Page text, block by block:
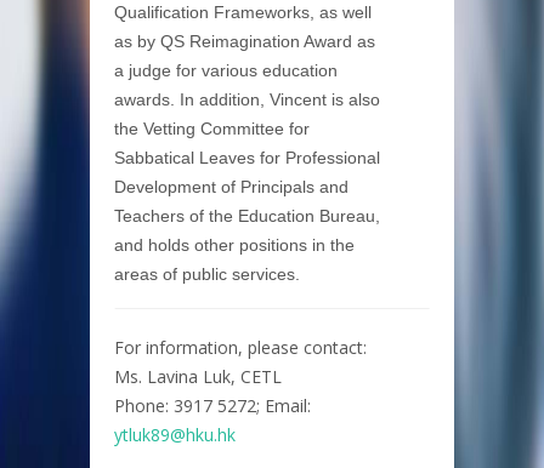
Qualification Frameworks, as well
as by QS Reimagination Award as
a judge for various education
awards. In addition, Vincent is also
the Vetting Committee for
Sabbatical Leaves for Professional
Development of Principals and
Teachers of the Education Bureau,
and holds other positions in the
areas of public services.
For information, please contact:
Ms. Lavina Luk, CETL
Phone: 3917 5272; Email:
ytluk89@hku.hk